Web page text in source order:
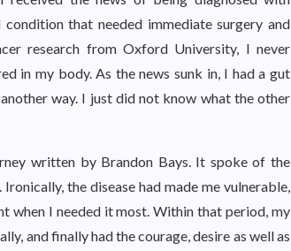
that needed immediate surgery and
research from Oxford University, I never
in my body. As the news sunk in, I had a gut
way. I just did not know what the other
written by Brandon Bays. It spoke of the
the disease had made me vulnerable,
when I needed it most. Within that period, my
and finally had the courage, desire as well as